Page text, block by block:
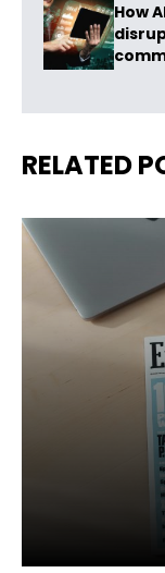
How
RELATED